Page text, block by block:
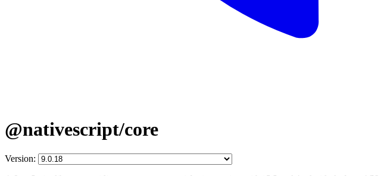
@nativescript/core
Version: